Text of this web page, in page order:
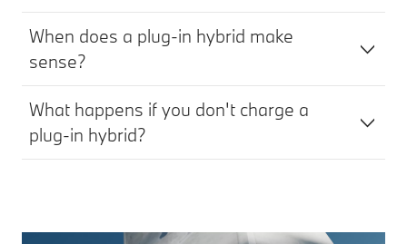
When does a plug-in hybrid make
sense?
What happens if you don't charge a
plug-in hybrid?